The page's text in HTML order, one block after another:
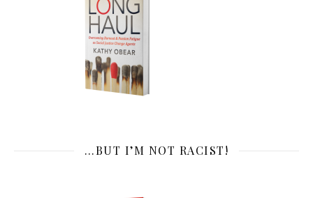
…BUT I’M NOT RACIST!